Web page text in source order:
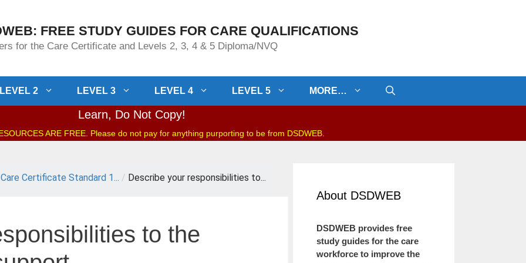
FREE STUDY GUIDES FOR CARE QUALIFICATIONS
for the Care Certificate and Levels 2, 3, 4 & 5 Diploma/NVQ
LEVEL 2 LEVEL 3 LEVEL 4 LEVEL 5 MORE…
Learn, Do Not Copy!
ARE FREE. Please do not pay for anything purporting to be from DSDWEB.
Care Certificate Standard 1... / Describe your responsibilities to...
to the
About DSDWEB
DSDWEB provides free
study guides for the care
workforce to improve the